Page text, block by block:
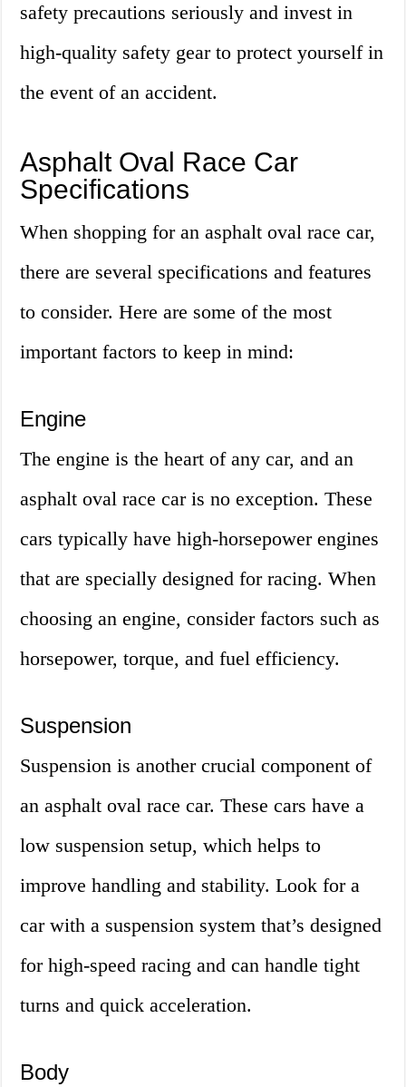
safety precautions seriously and invest in
high-quality safety gear to protect yourself in
the event of an accident.
Asphalt Oval Race Car
Specifications
When shopping for an asphalt oval race car,
there are several specifications and features
to consider. Here are some of the most
important factors to keep in mind:
Engine
The engine is the heart of any car, and an
asphalt oval race car is no exception. These
cars typically have high-horsepower engines
that are specially designed for racing. When
choosing an engine, consider factors such as
horsepower, torque, and fuel efficiency.
Suspension
Suspension is another crucial component of
an asphalt oval race car. These cars have a
low suspension setup, which helps to
improve handling and stability. Look for a
car with a suspension system that’s designed
for high-speed racing and can handle tight
turns and quick acceleration.
Body